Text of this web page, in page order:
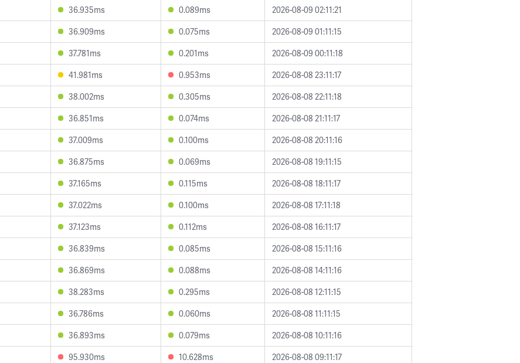
36.935ms 0.089ms
2026-08-09 02:11:21
36.909ms 0.075ms
2026-08-09 01:11:15
37.781ms 0.201ms
2026-08-09 00:11:18
41.981ms 0.953ms
2026-08-08 23:11:17
38.002ms 0.305ms
2026-08-08 22:11:18
36.851ms 0.074ms
2026-08-08 21:11:17
37.009ms 0.100ms
2026-08-08 20:11:16
36.875ms 0.069ms
2026-08-08 19:11:15
37.165ms 0.115ms
2026-08-08 18:11:17
37.022ms 0.100ms
2026-08-08 17:11:18
37.123ms 0.112ms
2026-08-08 16:11:17
36.839ms 0.085ms
2026-08-08 15:11:16
36.869ms 0.088ms
2026-08-08 14:11:16
38.283ms 0.295ms
2026-08-08 12:11:15
36.786ms 0.060ms
2026-08-08 11:11:15
36.893ms 0.079ms
2026-08-08 10:11:16
95.930ms 10.628ms
2026-08-08 09:11:17